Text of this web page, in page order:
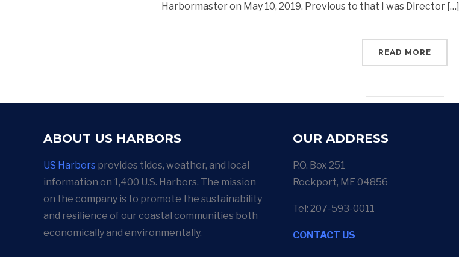
Harbormaster on May 10, 2019. Previous to that I was Director […]
READ MORE
ABOUT US HARBORS
US Harbors provides tides, weather, and local
information on 1,400 U.S. Harbors. The mission
on the company is to promote the sustainability
and resilience of our coastal communities both
economically and environmentally.
OUR ADDRESS
P.O. Box 251
Rockport, ME 04856
Tel: 207-593-0011
CONTACT US